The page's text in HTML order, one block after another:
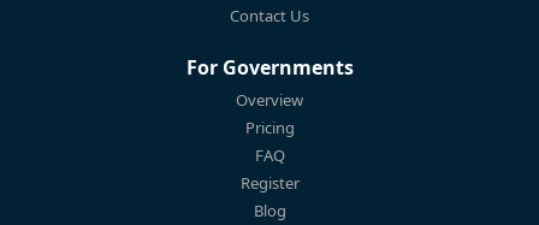
Contact Us
For Governments
Overview
Pricing
FAQ
Register
Blog